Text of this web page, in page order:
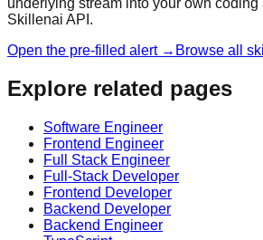
Skillenai API.
Open the pre-filled alert → Browse all
Explore related pages
Software Engineer
Frontend Engineer
Full Stack Engineer
Full-Stack Developer
Frontend Developer
Backend Developer
Backend Engineer